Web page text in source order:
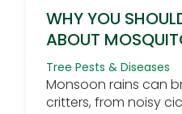
WHY YOU
ABOUT
Tree Pests & Diseases
Monsoon rains can
critters, from noisy